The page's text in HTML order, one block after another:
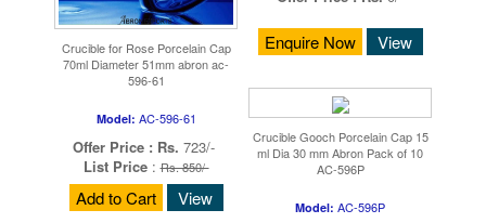
Crucible for Rose Porcelain Cap
70ml Diameter 51mm abron ac-
596-61
Model: AC-596-61
Offer Price : Rs. 723/-
List Price:Rs. 850/-
Add to Cart View
Enquire Now View
Crucible Gooch Porcelain Cap 15
ml Dia 30 mm Abron Pack of 10
AC-596P
Model: AC-596P